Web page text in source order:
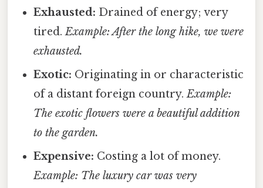
Exhausted: Drained of energy; very
tired.Example: After the long hike, we were
exhausted.
Exotic: Originating in or characteristic
of a distant foreign country.Example:
The exotic flowers were a beautiful addition
to the garden.
Expensive: Costing a lot of money.
Example: The luxury car was very